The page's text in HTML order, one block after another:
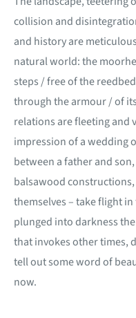
collision and
and history are
natural world: the
steps / free of the
through the armour / of
relations are fleeting and
impression of a wedding
between a father and
balsawood
themselves – take flight
plunged into darkness
that invokes other times,
tell out some word of
now.